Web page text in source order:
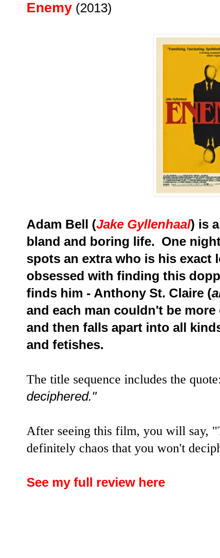
Enemy (2013)
Adam Bell (Jake Gyllenhaal) is
bland and boring life. One
spots an extra who is his exact
obsessed with finding this
finds him - Anthony St. Claire (
and each man couldn't be
and then falls apart into all
and fetishes.
The title sequence includes the
deciphered."
After seeing this film, you will say,
definitely chaos that you won't
See my full review here